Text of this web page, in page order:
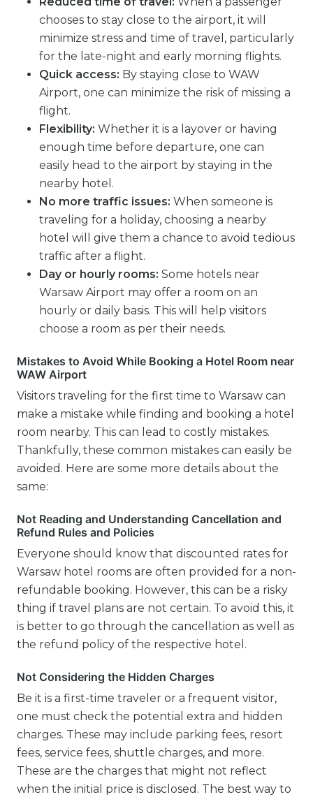
chooses to stay close to the airport, it will
minimize stress and time of travel, particularly
for the late-night and early morning flights.
Quick access: By staying close to WAW
Airport, one can minimize the risk of missing a
flight.
Flexibility: Whether it is a layover or having
enough time before departure, one can
easily head to the airport by staying in the
nearby hotel.
No more traffic issues: When someone is
traveling for a holiday, choosing a nearby
hotel will give them a chance to avoid tedious
traffic after a flight.
Day or hourly rooms: Some hotels near
Warsaw Airport may offer a room on an
hourly or daily basis. This will help visitors
choose a room as per their needs.
Mistakes to Avoid While Booking a Hotel Room near
WAW Airport
Visitors traveling for the first time to Warsaw can
make a mistake while finding and booking a hotel
room nearby. This can lead to costly mistakes.
Thankfully, these common mistakes can easily be
avoided. Here are some more details about the
same:
Not Reading and Understanding Cancellation and
Refund Rules and Policies
Everyone should know that discounted rates for
Warsaw hotel rooms are often provided for a non-
refundable booking. However, this can be a risky
thing if travel plans are not certain. To avoid this, it
is better to go through the cancellation as well as
the refund policy of the respective hotel.
Not Considering the Hidden Charges
Be it is a first-time traveler or a frequent visitor,
one must check the potential extra and hidden
charges. These may include parking fees, resort
fees, service fees, shuttle charges, and more.
These are the charges that might not reflect
when the initial price is disclosed. The best way to